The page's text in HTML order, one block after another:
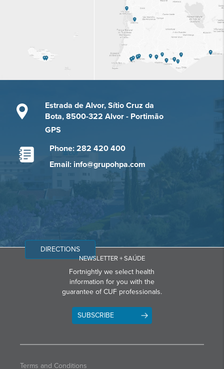
Estrada de Alvor, Sítio Cruz da
Bota, 8500-322 Alvor - Portimão
GPS
Phone: 282 420 400
Email: info@grupohpa.com
DIRECTIONS
NEWSLETTER + SAÚDE
Fortnightly we select health
information for you with the
guarantee of CUF professionals.
SUBSCRIBE
Terms and Conditions